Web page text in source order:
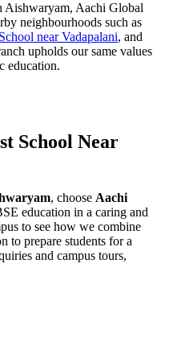
Aishwaryam, Aachi Global
neighbourhoods such as
near Vadapalani, and
upholds our same values
education.
School Near
, choose Aachi
education in a caring and
to see how we combine
to prepare students for a
and campus tours,